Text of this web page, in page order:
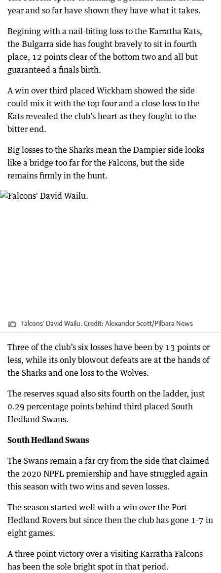
year and so far have shown they have what it takes.
Begining with a nail-biting loss to the Karratha Kats,
the Bulgarra side has fought bravely to sit in fourth
place, 12 points clear of the bottom two and all but
guaranteed a finals birth.
A win over third placed Wickham showed the side
could mix it with the top four and a close loss to the
Kats revealed the club’s heart as they fought to the
bitter end.
Big losses to the Sharks mean the Dampier side looks
like a bridge too far for the Falcons, but the side
remains firmly in the hunt.
Falcons' David Wailu. Credit: Alexander Scott/Pilbara News
Three of the club’s six losses have been by 13 points or
less, while its only blowout defeats are at the hands of
the Sharks and one loss to the Wolves.
The reserves squad also sits fourth on the ladder, just
0.29 percentage points behind third placed South
Hedland Swans.
South Hedland Swans
The Swans remain a far cry from the side that claimed
the 2020 NPFL premiership and have struggled again
this season with two wins and seven losses.
The season started well with a win over the Port
Hedland Rovers but since then the club has gone 1-7 in
eight games.
A three point victory over a visiting Karratha Falcons
has been the sole bright spot in that period.